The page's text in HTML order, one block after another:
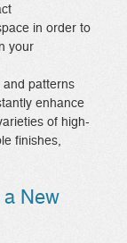
in order to
your
and patterns
enhance
of high-
finishes,
a New